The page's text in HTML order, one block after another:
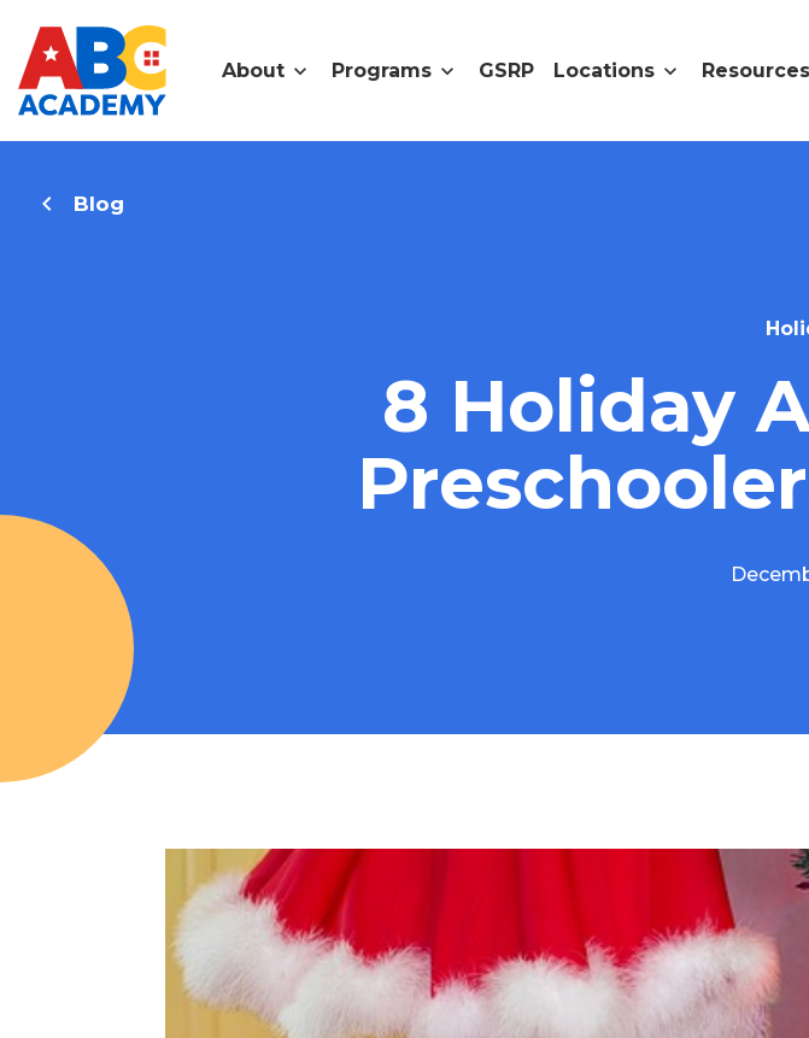
About Programs GSRP Locations Resources
Blog
8 Holiday